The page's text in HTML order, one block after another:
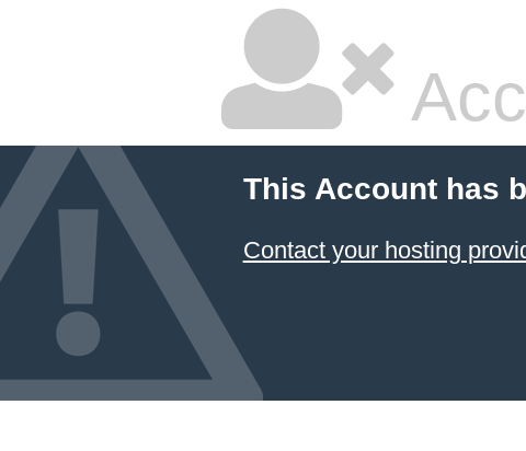
This Account has
Contact your hosting